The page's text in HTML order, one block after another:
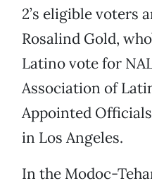
2’s eligible voters
Rosalind Gold,
Latino vote for
Association of
Appointed
in Los Angeles.
In the Modoc-